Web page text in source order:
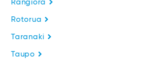
Rangiora
Rotorua
Taranaki
Taupo